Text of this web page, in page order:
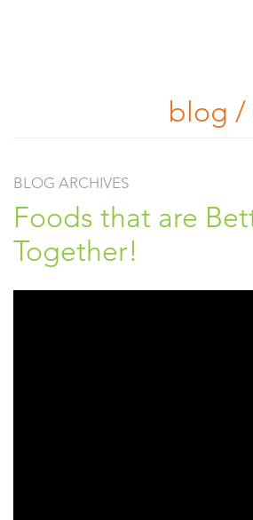
blog /
BLOG ARCHIVES
Foods that are
Together!